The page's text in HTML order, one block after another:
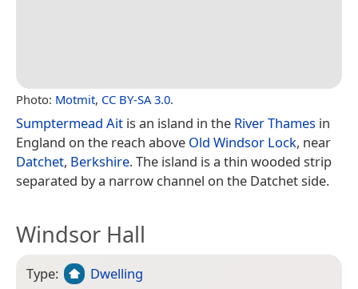
Photo: Motmit, CC BY-SA 3.0.
Sumptermead Ait is an island in the River Thames in
England on the reach above Old Windsor Lock, near
Datchet, Berkshire. The island is a thin wooded strip
separated by a narrow channel on the Datchet side.
Windsor Hall
Type:
Dwelling